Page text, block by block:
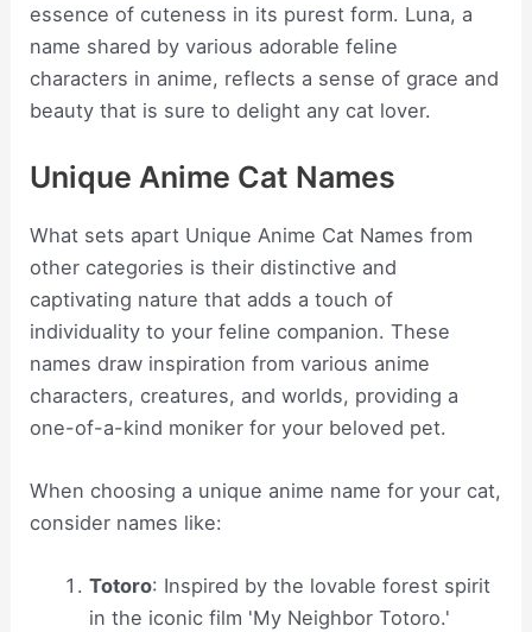
essence of cuteness in its purest form. Luna, a
name shared by various adorable feline
characters in anime, reflects a sense of grace and
beauty that is sure to delight any cat lover.
Unique Anime Cat Names
What sets apart Unique Anime Cat Names from
other categories is their distinctive and
captivating nature that adds a touch of
individuality to your feline companion. These
names draw inspiration from various anime
characters, creatures, and worlds, providing a
one-of-a-kind moniker for your beloved pet.
When choosing a unique anime name for your cat,
consider names like:
Totoro: Inspired by the lovable forest spirit
in the iconic film 'My Neighbor Totoro.'